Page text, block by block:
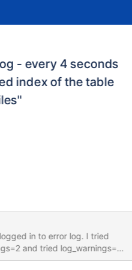
- every 4 seconds
index of the table
in to error log. I tried